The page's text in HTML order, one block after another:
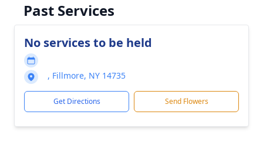
Past Services
No services to be held
, Fillmore, NY 14735
Get Directions Send Flowers